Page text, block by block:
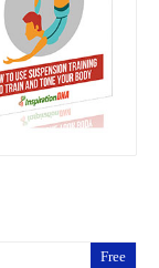
Free